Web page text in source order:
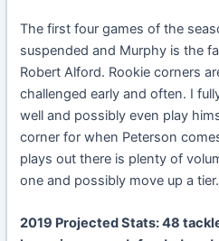
The first four games of the
suspended and Murphy is the
Robert Alford. Rookie corners
challenged early and often. I
well and possibly even play
corner for when Peterson
plays out there is plenty of
one and possibly move up a tier.
2019 Projected Stats: 48